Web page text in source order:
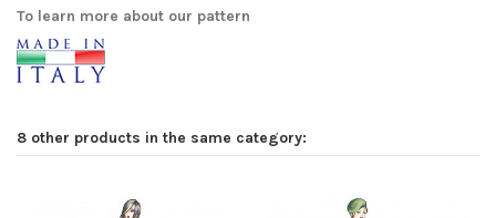
To learn more about our pattern
8 other products in the same category: